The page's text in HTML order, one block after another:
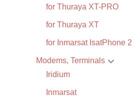
for Thuraya XT-PRO
for Thuraya XT
for Inmarsat IsatPhone 2
Modems, Terminals
Iridium
Inmarsat